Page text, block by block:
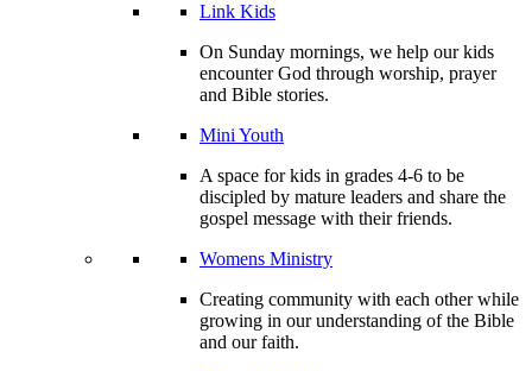
Link Kids
On Sunday mornings, we help our kids
encounter God through worship, prayer
and Bible stories.
Mini Youth
A space for kids in grades 4-6 to be
discipled by mature leaders and share the
gospel message with their friends.
Womens Ministry
Creating community with each other while
growing in our understanding of the Bible
and our faith.